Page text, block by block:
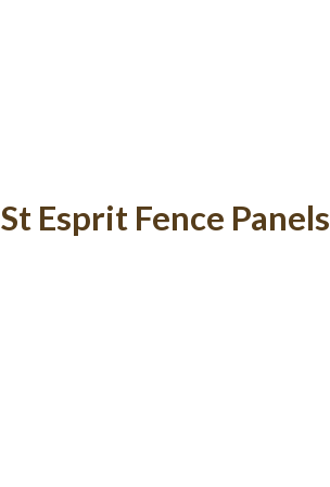
St Esprit Fence